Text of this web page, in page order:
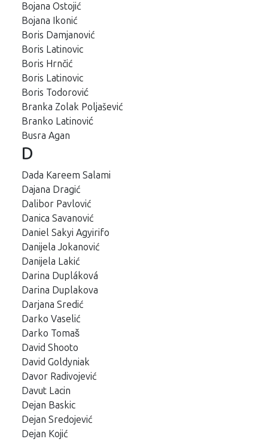
Bojana Ostojić
Bojana Ikonić
Boris Damjanović
Boris Latinovic
Boris Hrnčić
Boris Latinovic
Boris Todorović
Branka Zolak Poljašević
Branko Latinović
Busra Agan
D
Dada Kareem Salami
Dajana Dragić
Dalibor Pavlović
Danica Savanović
Daniel Sakyi Agyirifo
Danijela Jokanović
Danijela Lakić
Darina Dupláková
Darina Duplakova
Darjana Sredić
Darko Vaselić
Darko Tomaš
David Shooto
David Goldyniak
Davor Radivojević
Davut Lacin
Dejan Baskic
Dejan Sredojević
Dejan Kojić